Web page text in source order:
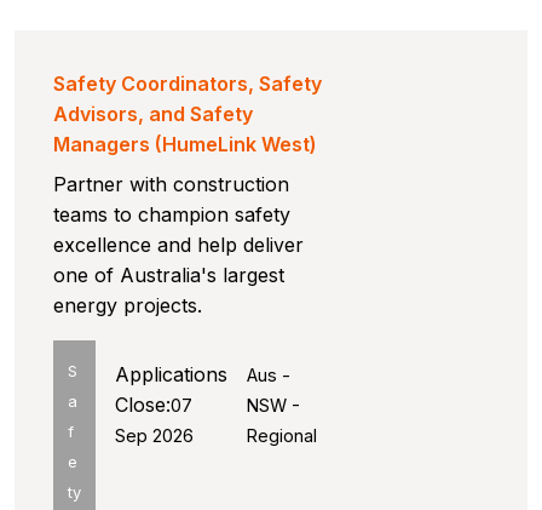
Safety Coordinators, Safety
Advisors, and Safety
Managers (HumeLink West)
Partner with construction
teams to champion safety
excellence and help deliver
one of Australia's largest
energy projects.
S
a
f
e
ty
Aus -
NSW -
Regional
Applications
Close:07
Sep 2026